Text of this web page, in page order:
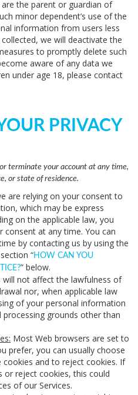
the parent or guardian of
minor dependent’s use of the
information from users less
we will deactivate the
to promptly delete such
aware of any data we
under age 18, please contact
PRIVACY
terminate your account at any time,
or state of residence.
are relying on your consent to
which may be express
on the applicable law, you
at any time. You can
by contacting us by using the
“HOW CAN YOU
” below.
not affect the lawfulness of
nor, when applicable law
of your personal information
grounds other than
Most Web browsers are set to
prefer, you can usually choose
and to reject cookies. If
reject cookies, this could
of our Services.